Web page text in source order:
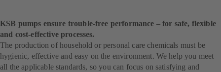
KSB pumps ensure trouble-free performance – for safe, flexible
and cost-effective processes.
The production of household or personal care chemicals must be
hygienic, effective and easy on the environment. We help you meet
all the applicable standards, so you can focus on satisfying and